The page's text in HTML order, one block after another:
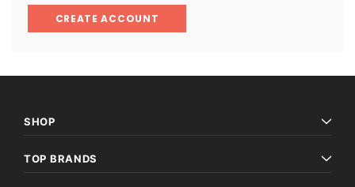
CREATE ACCOUNT
SHOP
TOP BRANDS